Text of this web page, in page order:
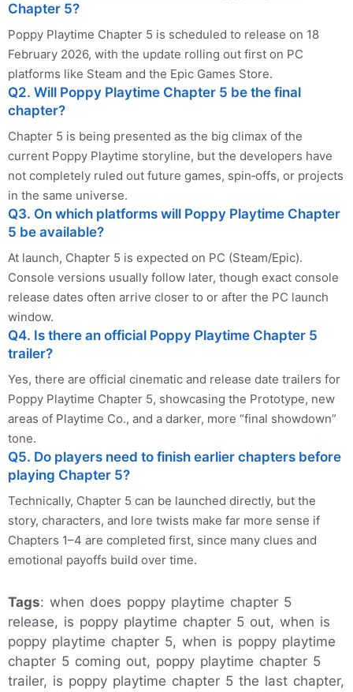
Chapter 5?
Poppy Playtime Chapter 5 is scheduled to release on 18
February 2026, with the update rolling out first on PC
platforms like Steam and the Epic Games Store.
Q2. Will Poppy Playtime Chapter 5 be the final
chapter?
Chapter 5 is being presented as the big climax of the
current Poppy Playtime storyline, but the developers have
not completely ruled out future games, spin‑offs, or projects
in the same universe.
Q3. On which platforms will Poppy Playtime Chapter
5 be available?
At launch, Chapter 5 is expected on PC (Steam/Epic).
Console versions usually follow later, though exact console
release dates often arrive closer to or after the PC launch
window.
Q4. Is there an official Poppy Playtime Chapter 5
trailer?
Yes, there are official cinematic and release date trailers for
Poppy Playtime Chapter 5, showcasing the Prototype, new
areas of Playtime Co., and a darker, more “final showdown”
tone.
Q5. Do players need to finish earlier chapters before
playing Chapter 5?
Technically, Chapter 5 can be launched directly, but the
story, characters, and lore twists make far more sense if
Chapters 1–4 are completed first, since many clues and
emotional payoffs build over time.
Tags: when does poppy playtime chapter 5
release, is poppy playtime chapter 5 out, when is
poppy playtime chapter 5, when is poppy playtime
chapter 5 coming out, poppy playtime chapter 5
trailer, is poppy playtime chapter 5 the last chapter,